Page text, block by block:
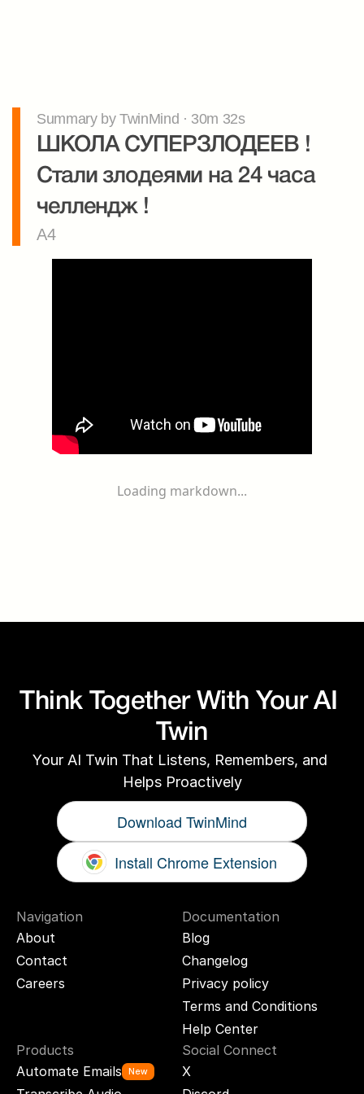
Summary by TwinMind · 30m 32s
ШКОЛА СУПЕРЗЛОДЕЕВ !
Стали злодеями на 24 часа
челлендж !
A4
Loading markdown...
Think Together With Your AI
Twin
Your AI Twin That Listens, Remembers, and
Helps Proactively
Download TwinMind
Install Chrome Extension
Navigation
About
Contact
Careers
Documentation
Blog
Changelog
Privacy policy
Terms and Conditions
Help Center
Products
Automate Emails
New
Social Connect
X